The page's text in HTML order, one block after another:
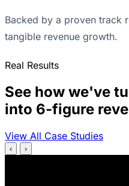
Backed by a proven track
tangible revenue growth.
Real Results
See how we've
into 6-figure
View All Case Studies
‹ ›